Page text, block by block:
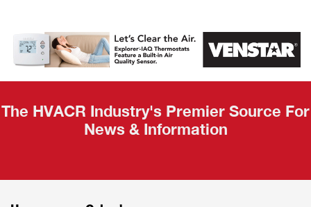
AHR Expo
Recap
The HVACR Industry's Premier Source For
News & Information